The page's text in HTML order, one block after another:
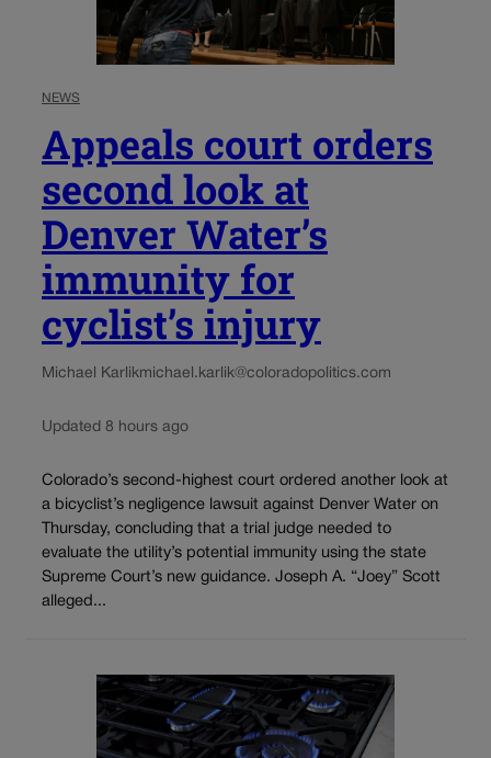
NEWS
Appeals court orders
second look at
Denver Water’s
immunity for
cyclist’s injury
Michael Karlikmichael.karlik@coloradopolitics.com
Updated 8 hours ago
Colorado’s second-highest court ordered another look at
a bicyclist’s negligence lawsuit against Denver Water on
Thursday, concluding that a trial judge needed to
evaluate the utility’s potential immunity using the state
Supreme Court’s new guidance. Joseph A. “Joey” Scott
alleged...